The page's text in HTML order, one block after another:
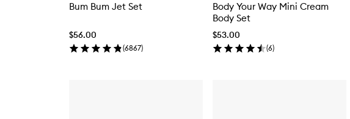
Bum Bum Jet Set
$56.00
(6867)
Body Your Way Mini Cream
Body Set
$53.00
(6)